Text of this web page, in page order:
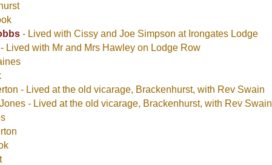
- Lived with Cissy and Joe Simpson at Irongates Lodge
Lived with Mr and Mrs Hawley on Lodge Row
- Lived at the old vicarage, Brackenhurst, with Rev Swain
- Lived at the old vicarage, Brackenhurst, with Rev Swain